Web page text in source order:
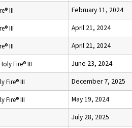
III February 11, 2024
III April 21, 2024
III April 21, 2024
Fire® III June 23, 2024
Fire® III December 7, 2025
Fire® III May 19, 2024
July 28, 2025